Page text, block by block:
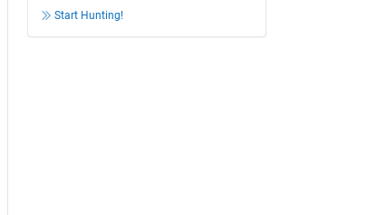
Start Hunting!